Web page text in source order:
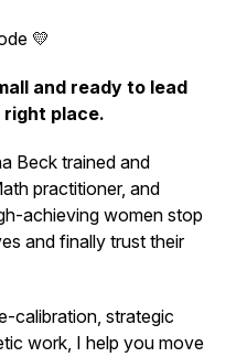
💛
and ready to lead
place.
Beck trained and
practitioner, and
achieving women stop
and finally trust their
calibration, strategic
work, I help you move